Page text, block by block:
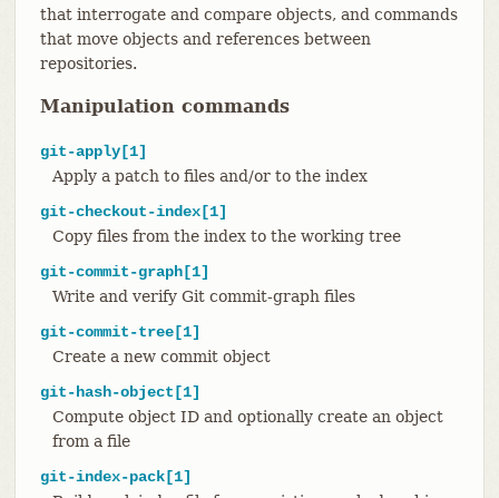
that interrogate and compare objects, and commands
that move objects and references between
repositories.
Manipulation commands
git-apply[1]
Apply a patch to files and/or to the index
git-checkout-index[1]
Copy files from the index to the working tree
git-commit-graph[1]
Write and verify Git commit-graph files
git-commit-tree[1]
Create a new commit object
git-hash-object[1]
Compute object ID and optionally create an object
from a file
git-index-pack[1]